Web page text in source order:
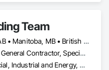
Team
Calgary, AB • Manitoba, MB • British Columbia • Nova Scotia • Ontario • Saskatchewan
Engineer, General Contractor, Specialty Contractor
Commercial, Industrial and Energy, Residential